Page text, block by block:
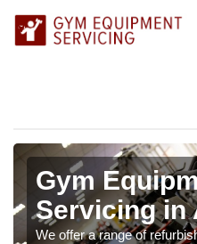
Gym
Servicing in
We offer a range of